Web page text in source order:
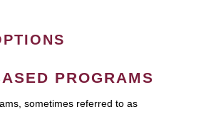
PROGRAMS
sometimes referred to as